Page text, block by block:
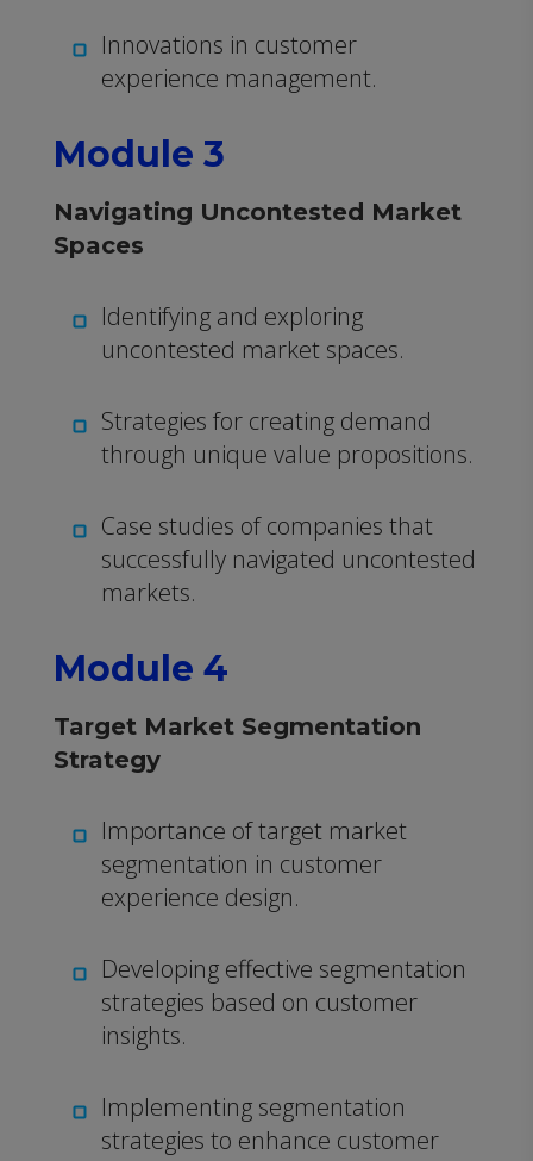
Innovations in customer
experience management.
Module 3
Navigating Uncontested Market
Spaces
Identifying and exploring
uncontested market spaces.
Strategies for creating demand
through unique value propositions.
Case studies of companies that
successfully navigated uncontested
markets.
Module 4
Target Market Segmentation
Strategy
Importance of target market
segmentation in customer
experience design.
Developing effective segmentation
strategies based on customer
insights.
Implementing segmentation
strategies to enhance customer